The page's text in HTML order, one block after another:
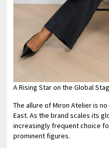
A Rising Star on the Global
The allure of Miron Atelier is
East. As the brand scales its
increasingly frequent choice
prominent figures.